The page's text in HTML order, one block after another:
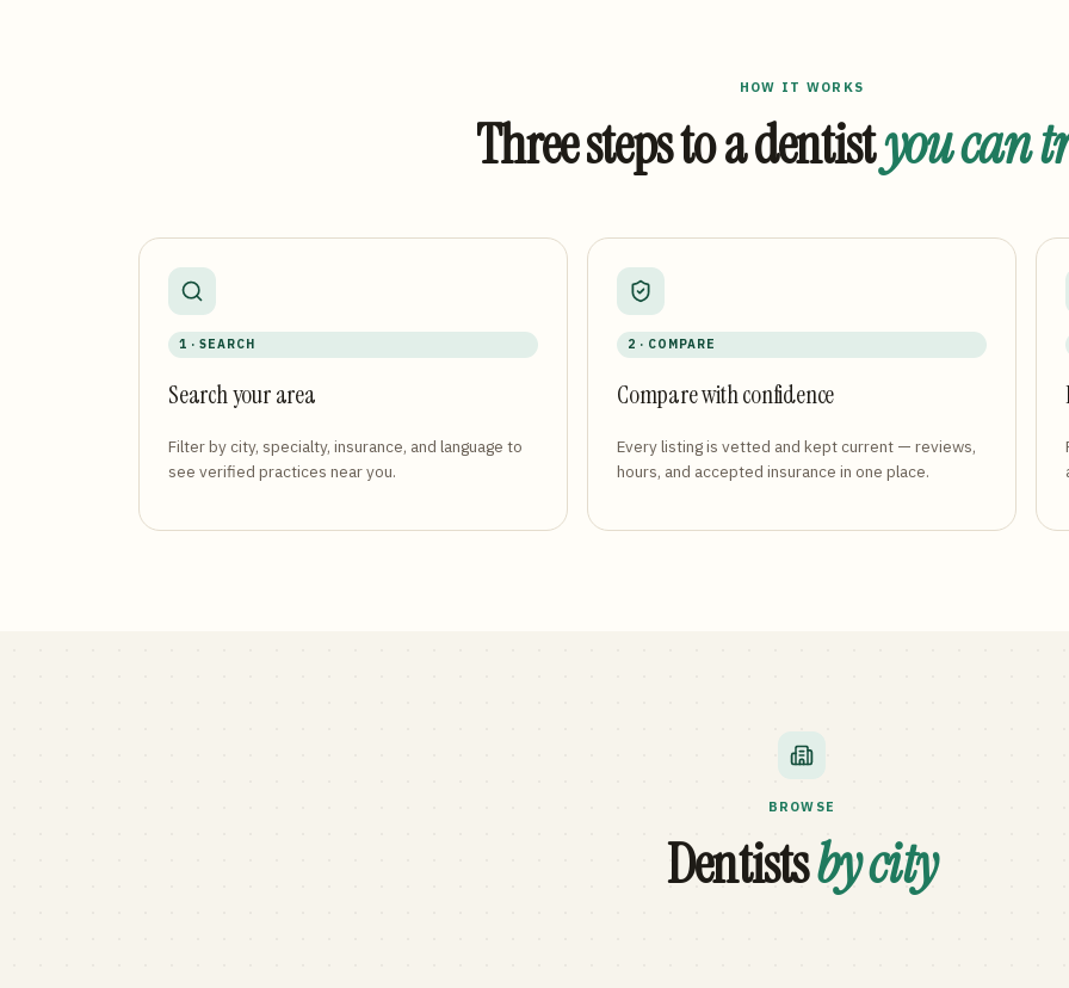
HOW IT WORKS
Three steps to a dentistyou can
1 · SEARCH
Search your area
Filter by city, specialty, insurance, and language to
see verified practices near you.
2 · COMPARE
Compare with confidence
Every listing is vetted and kept current — reviews,
hours, and accepted insurance in one place.
BROWSE
Dentistsby city